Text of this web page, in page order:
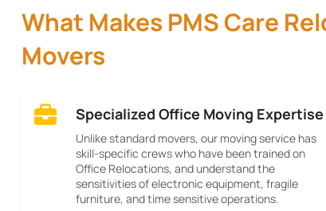
What Makes PMS Care
Movers
Specialized Office Moving Expertise
Unlike standard movers, our moving service has
skill-specific crews who have been trained on
Office Relocations, and understand the
sensitivities of electronic equipment, fragile
furniture, and time sensitive operations.